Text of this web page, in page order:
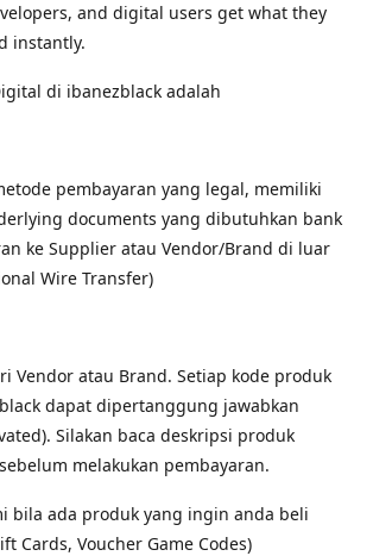
and digital users get what they
instantly.
di ibanezblack adalah
pembayaran yang legal, memiliki
documents yang dibutuhkan bank
ke Supplier atau Vendor/Brand di luar
Wire Transfer)
Vendor atau Brand. Setiap kode produk
dapat dipertanggung jawabkan
Silakan baca deskripsi produk
melakukan pembayaran.
bila ada produk yang ingin anda beli
Cards, Voucher Game Codes)